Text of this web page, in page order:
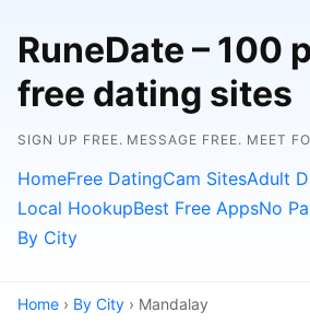
RuneDate – 100
free dating sites
SIGN UP FREE. MESSAGE FREE. MEET
HomeFree DatingCam SitesAdult
Local HookupBest Free AppsNo
By City
Home › By City › Mandalay